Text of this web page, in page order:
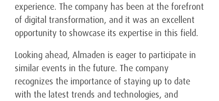
experience. The company has been at the forefront
of digital transformation, and it was an excellent
opportunity to showcase its expertise in this field.
Looking ahead, Almaden is eager to participate in
similar events in the future. The company
recognizes the importance of staying up to date
with the latest trends and technologies, and